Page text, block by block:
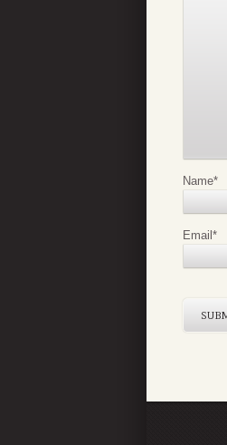
Name*
Email*